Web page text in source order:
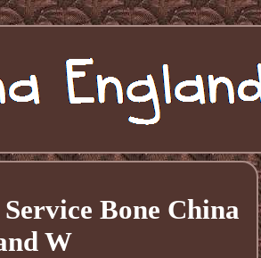
Bone China
W